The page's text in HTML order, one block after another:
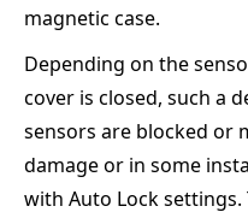
magnetic case.
Depending on the
cover is closed, such a
sensors are blocked or
damage or in some
with Auto Lock